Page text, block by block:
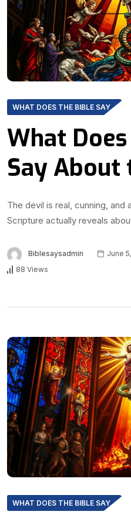
WHAT DOES THE BIBLE SAY
What
Say About
The devil is real, cunning, and
Scripture actually reveals
Biblesaysadmin June
88 Views
WHAT DOES THE BIBLE SAY